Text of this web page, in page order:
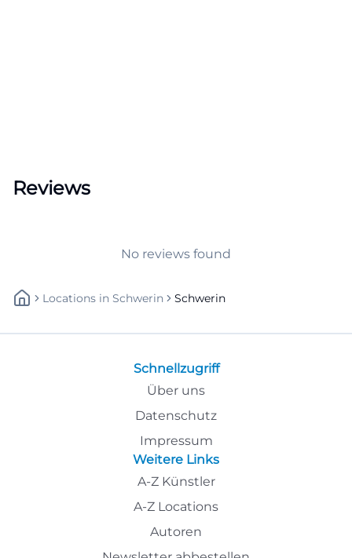
Reviews
No reviews found
Locations In Schwerin Schwerin
Schnellzugriff
Über uns
Datenschutz
Impressum
Weitere Links
A-Z Künstler
A-Z Locations
Autoren